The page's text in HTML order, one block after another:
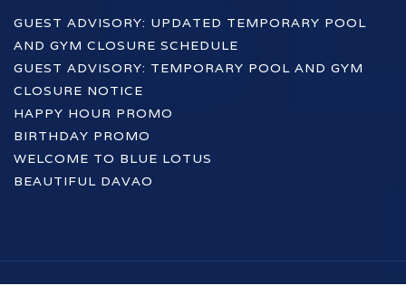
GUEST ADVISORY: UPDATED TEMPORARY POOL
AND GYM CLOSURE SCHEDULE
GUEST ADVISORY: TEMPORARY POOL AND GYM
CLOSURE NOTICE
HAPPY HOUR PROMO
BIRTHDAY PROMO
WELCOME TO BLUE LOTUS
BEAUTIFUL DAVAO